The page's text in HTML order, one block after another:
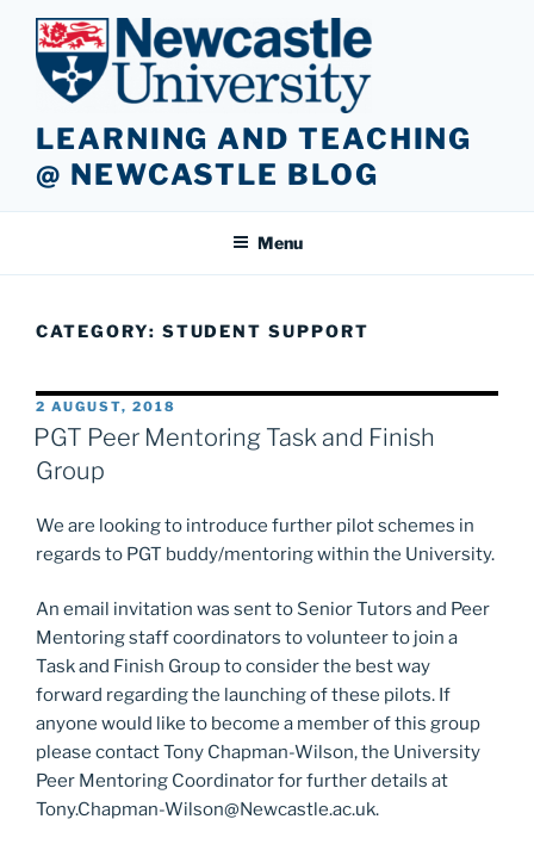
content
LEARNING AND TEACHING
@ NEWCASTLE BLOG
Menu
CATEGORY: STUDENT SUPPORT
POSTED
ON
2 AUGUST, 2018
PGT Peer Mentoring Task and Finish
Group
We are looking to introduce further pilot schemes in
regards to PGT buddy/mentoring within the University.
An email invitation was sent to Senior Tutors and Peer
Mentoring staff coordinators to volunteer to join a
Task and Finish Group to consider the best way
forward regarding the launching of these pilots. If
anyone would like to become a member of this group
please contact Tony Chapman-Wilson, the University
Peer Mentoring Coordinator for further details at
Tony.Chapman-Wilson@Newcastle.ac.uk.